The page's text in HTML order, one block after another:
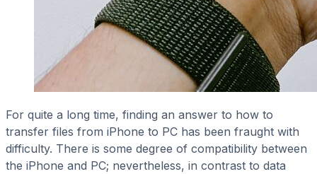
For quite a long time, finding an answer to how to
transfer files from iPhone to PC has been fraught with
difficulty. There is some degree of compatibility between
the iPhone and PC; nevertheless, in contrast to data